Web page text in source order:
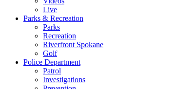
Live
Parks & Recreation
Parks
Recreation
Riverfront Spokane
Golf
Police Department
Patrol
Investigations